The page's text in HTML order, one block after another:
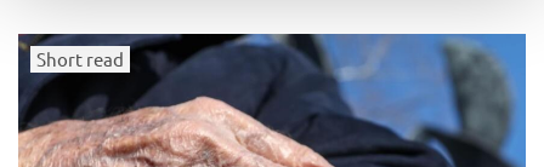
Short read